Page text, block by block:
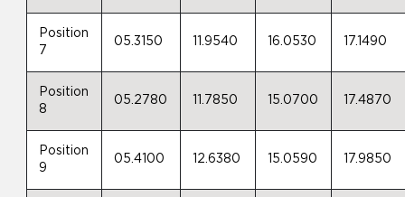
Position
7
05.3150 11.9540 16.0530 17.1490
Position
8
05.2780 11.7850 15.0700 17.4870
Position
9
05.4100 12.6380 15.0590 17.9850